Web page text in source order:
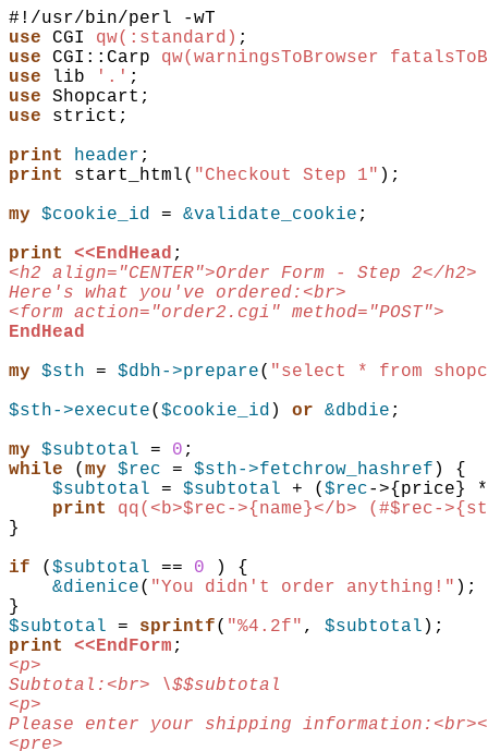
use
CGI qw(:standard) ;
use
CGI::Carp
qw(warningsToBrowser
use
lib '.' ;
use
Shopcart ;
use
strict ;
print
header ;
print
start_html( "Checkout Step 1" ) ;
my
$cookie_id = &validate_cookie ;
print
<<EndHead ;
<h2 align="CENTER">Order Form - Step 2</h2>
Here's what you've ordered:<br>
<form action="order2.cgi" method="POST">
EndHead
my
$sth = $dbh->prepare( "select * from
$sth->execute( $cookie_id ) or &dbdie ;
my
$subtotal = 0 ;
while
( my $rec = $sth->fetchrow_hashref )
{
$subtotal = $subtotal + ( $rec->{price}
print
qq(<b>$rec->{name}</b> (#$rec-
}
if
( $subtotal == 0 )
{
&dienice( "You didn't order anything!" ) ;
}
$subtotal = sprintf( "%4.2f" , $subtotal ) ;
print
<<EndForm ;
<p>
Subtotal:<br> \$$subtotal
<p>
Please enter your shipping
<pre>